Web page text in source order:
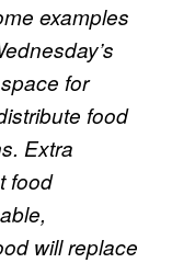
examples
for
food
Extra
food
will replace